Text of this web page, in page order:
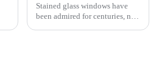
Stained glass windows have
been admired for centuries, not